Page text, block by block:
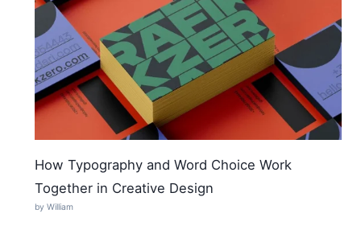
How Typography and Word Choice Work
Together in Creative Design
by William